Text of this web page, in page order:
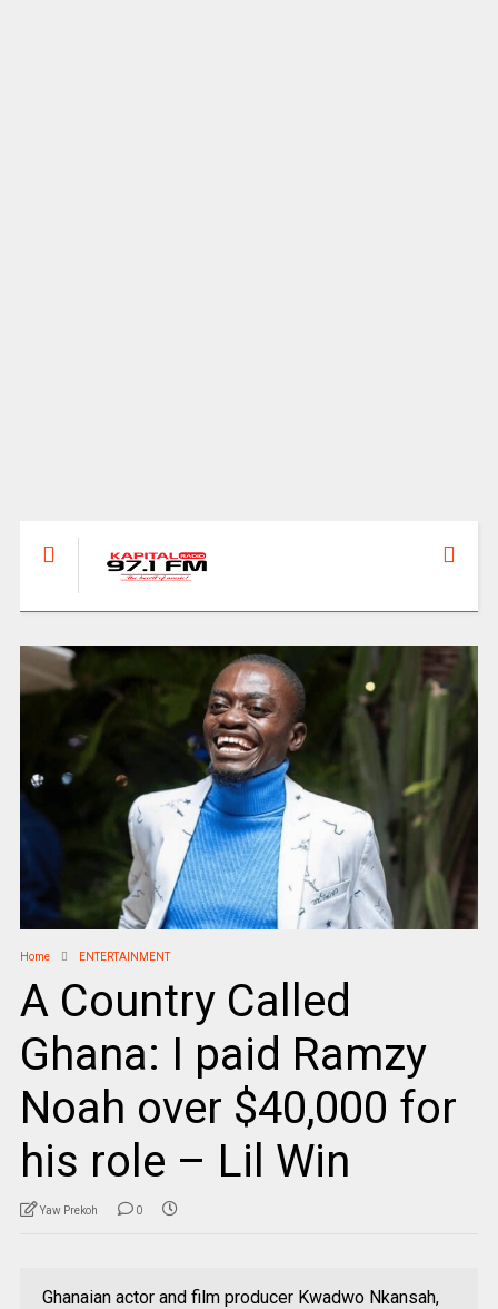
Home ENTERTAINMENT
A Country Called
Ghana: I paid Ramzy
Noah over $40,000 for
his role – Lil Win
Yaw Prekoh 0
Ghanaian actor and film producer Kwadwo Nkansah,